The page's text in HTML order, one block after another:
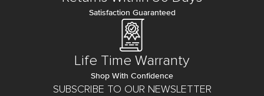
SUBSCRIBE TO OUR NEWSLETTER
Satisfaction Guaranteed
Life Time Warranty
Shop With Confidence